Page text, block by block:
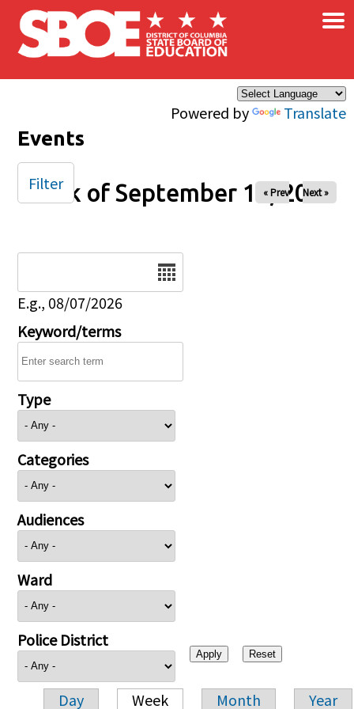
Skip to main content
Powered by Translate
×
Events
Week of September 14, 2025
« Prev Next »
E.g., 08/07/2026
Keyword/terms
Type
Categories
Audiences
Ward
Police District
Day Week Month Year
Filter